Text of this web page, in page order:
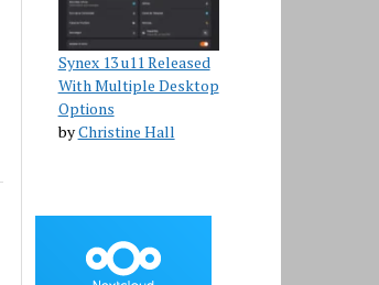
Synex 13 u11 Released
With Multiple Desktop
Options
byChristine Hall